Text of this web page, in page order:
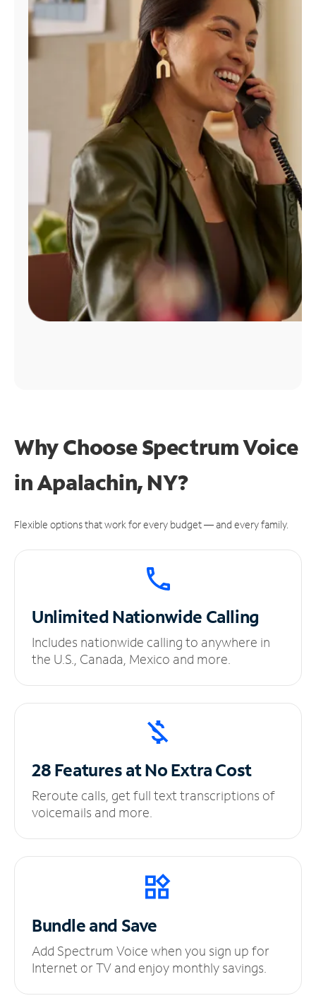
Find
Why Choose Spectrum Voice
in Apalachin, NY?
Flexible options that work for every budget — and every family.
UnlimitedNationwide Calling
Includes nationwide calling to anywhere in
the U.S., Canada, Mexico and more.
28 Features at NoExtra Cost
Reroute calls, get full text transcriptions of
voicemails and more.
Bundle and Save
Add Spectrum Voice when you sign up for
Internet or TV and enjoy monthly savings.